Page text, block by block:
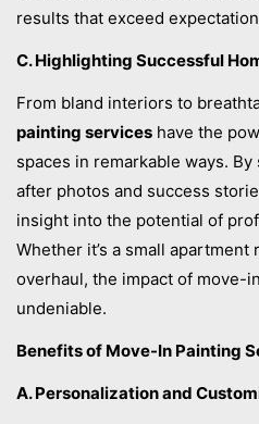
results that exceed
C. Highlighting Successful
From bland interiors to
painting services have the
spaces in remarkable ways.
after photos and success
insight into the potential of
Whether it’s a small
overhaul, the impact of move-
undeniable.
Benefits of Move-In Painting
A. Personalization and